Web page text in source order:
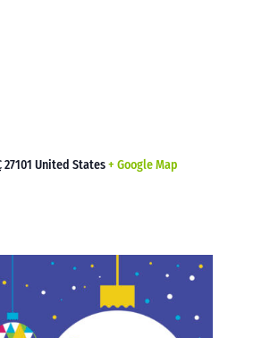
27101 United States+ Google Map